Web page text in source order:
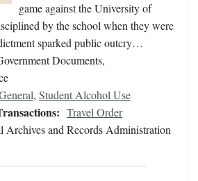
game against the University of
by the school when they were
sparked public outcry…
Documents,
, Student Alcohol Use
Travel Order
Archives and Records Administration